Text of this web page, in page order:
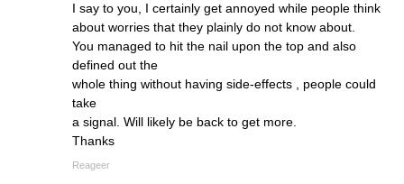
I say to you, I certainly get annoyed while people think
about worries that they plainly do not know about.
You managed to hit the nail upon the top and also
defined out the
whole thing without having side-effects , people could
take
a signal. Will likely be back to get more.
Thanks
Reageer